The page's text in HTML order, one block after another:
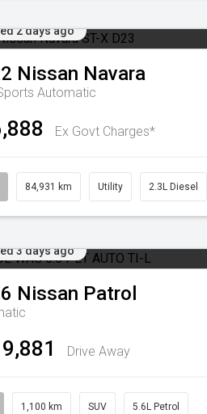
2 days ago
Nissan Navara
Automatic
Ex Govt Charges*
84,931 km Utility 2.3L Diesel
3 days ago
Nissan Patrol
Drive Away
1,100 km SUV 5.6L Petrol